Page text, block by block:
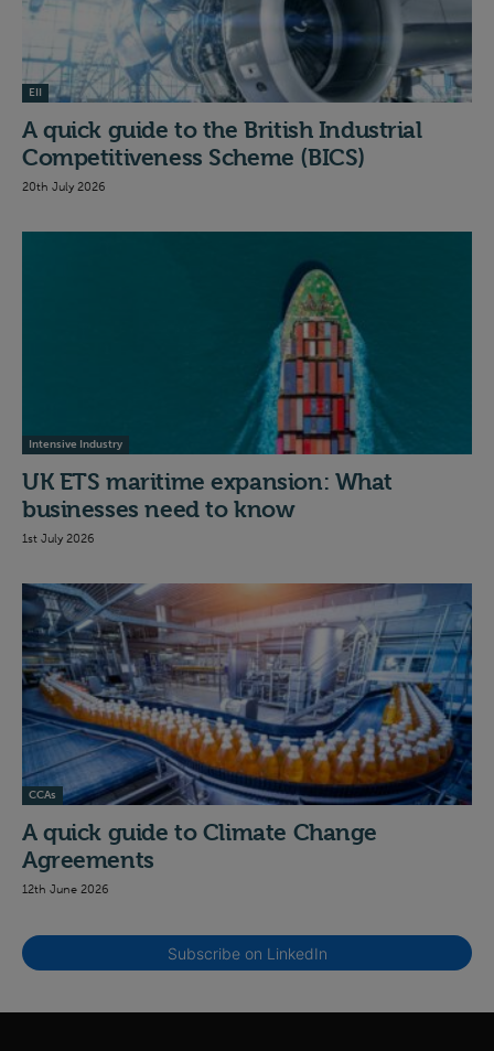
EII
A quick guide to the British Industrial
Competitiveness Scheme (BICS)
20th July 2026
Intensive Industry
UK ETS maritime expansion: What
businesses need to know
1st July 2026
CCAs
A quick guide to Climate Change
Agreements
12th June 2026
Subscribe on LinkedIn